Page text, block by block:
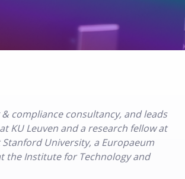
compliance consultancy, and leads
KU Leuven and a research fellow at
University, a Europaeum
the Institute for Technology and